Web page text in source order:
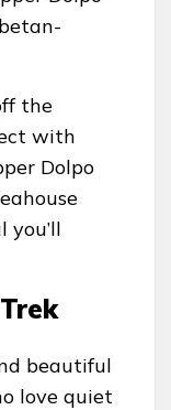
the
with
Dolpo
you’ll
beautiful
love quiet